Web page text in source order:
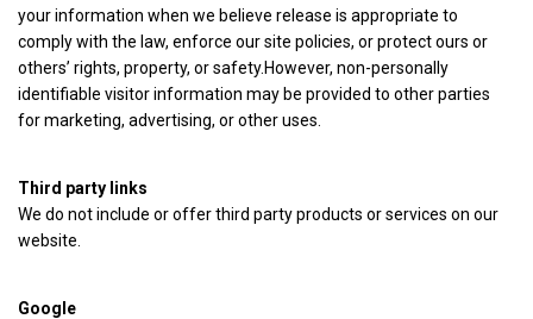
your information when we believe release is appropriate to
comply with the law, enforce our site policies, or protect ours or
others’ rights, property, or safety.However, non-personally
identifiable visitor information may be provided to other parties
for marketing, advertising, or other uses.
Third party links
We do not include or offer third party products or services on our
website.
Google